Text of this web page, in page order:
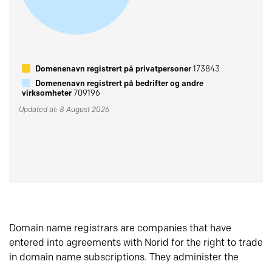
Domenenavn registrert på privatpersoner173843
Domenenavn registrert på bedrifter og andre
virksomheter709196
Updated at: 8 August 2026
Domain name registrars are companies that have
entered into agreements with Norid for the right to trade
in domain name subscriptions. They administer the